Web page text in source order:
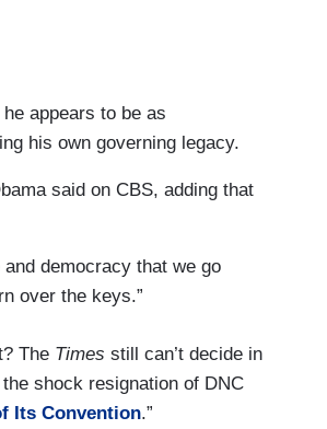
appears to be as
his own governing legacy.
said on CBS, adding that
democracy that we go
over the keys.”
The Times still can’t decide in
shock resignation of DNC
Its Convention.”